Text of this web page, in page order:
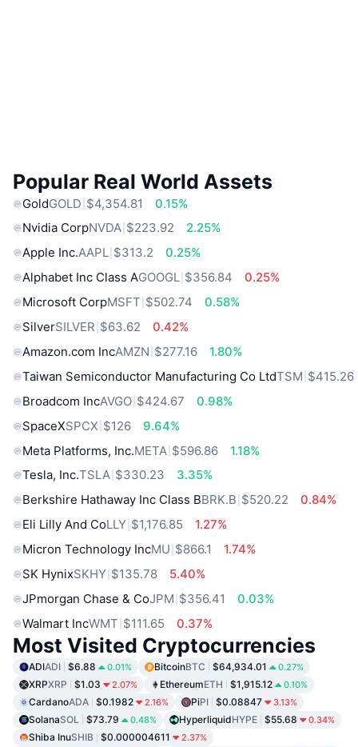
Popular Real World Assets
GoldGOLD $4,354.81
0.15%
Nvidia CorpNVDA $223.92
2.25%
Apple Inc.AAPL $313.2
0.25%
Alphabet Inc Class AGOOGL $356.84
0.25%
Microsoft CorpMSFT $502.74
0.58%
SilverSILVER $63.62
0.42%
Amazon.com IncAMZN $277.16
1.80%
Taiwan Semiconductor Manufacturing Co LtdTSM $415.26
Broadcom IncAVGO $424.67
0.98%
SpaceXSPCX $126
9.64%
Meta Platforms, Inc.META $596.86
1.18%
Tesla, Inc.TSLA $330.23
3.35%
Berkshire Hathaway Inc Class BBRK.B $520.22
0.84%
Eli Lilly And CoLLY $1,176.85
1.27%
Micron Technology IncMU $866.1
1.74%
SK HynixSKHY $135.78
5.40%
JPmorgan Chase & CoJPM $356.41
0.03%
Walmart IncWMT $111.65 0.37%
Most Visited Cryptocurrencies
ADIADI $6.88 0.01% BitcoinBTC $64,934.01 0.27%
XRPXRP $1.03 2.07% EthereumETH $1,915.12 0.10%
CardanoADA $0.1982 2.16% PiPI $0.08847 3.13%
SolanaSOL $73.79 0.48% HyperliquidHYPE $55.68 0.34%
Shiba InuSHIB $0.000004611 2.37%